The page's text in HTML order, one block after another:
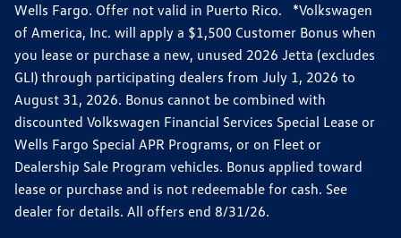
Wells Fargo. Offer not valid in Puerto Rico. *Volkswagen
of America, Inc. will apply a $1,500 Customer Bonus when
you lease or purchase a new, unused 2026 Jetta (excludes
GLI) through participating dealers from July 1, 2026 to
August 31, 2026. Bonus cannot be combined with
discounted Volkswagen Financial Services Special Lease or
Wells Fargo Special APR Programs, or on Fleet or
Dealership Sale Program vehicles. Bonus applied toward
lease or purchase and is not redeemable for cash. See
dealer for details. All offers end 8/31/26.